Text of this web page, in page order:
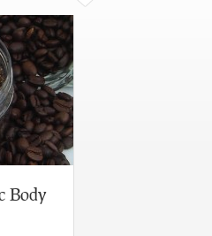
Body